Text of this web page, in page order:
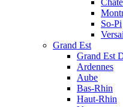
So-Pi
Grand Est
Grand Est
Ardennes
Aube
Bas-Rhin
Haut-Rhin